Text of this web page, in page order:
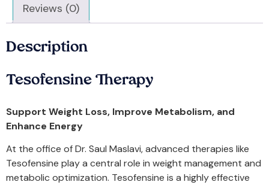
Reviews (0)
Description
Tesofensine Therapy
Support Weight Loss, Improve Metabolism, and
Enhance Energy
At the office of Dr. Saul Maslavi, advanced therapies like
Tesofensine play a central role in weight management and
metabolic optimization. Tesofensine is a highly effective